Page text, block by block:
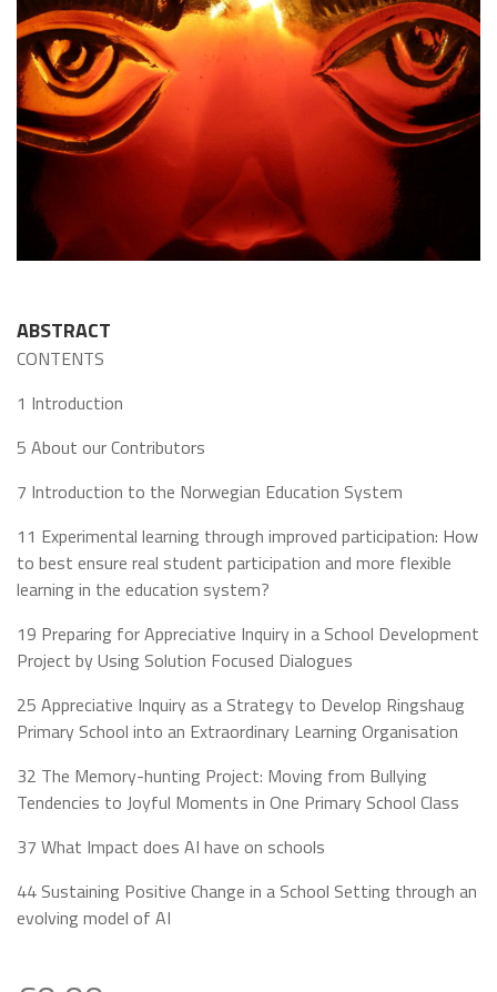
ABSTRACT
CONTENTS
1 Introduction
5 About our Contributors
7 Introduction to the Norwegian Education System
11 Experimental learning through improved participation: How
to best ensure real student participation and more flexible
learning in the education system?
19 Preparing for Appreciative Inquiry in a School Development
Project by Using Solution Focused Dialogues
25 Appreciative Inquiry as a Strategy to Develop Ringshaug
Primary School into an Extraordinary Learning Organisation
32 The Memory-hunting Project: Moving from Bullying
Tendencies to Joyful Moments in One Primary School Class
37 What Impact does AI have on schools
44 Sustaining Positive Change in a School Setting through an
evolving model of AI